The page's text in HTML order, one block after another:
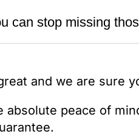
can stop missing
and we are sure
absolute peace of